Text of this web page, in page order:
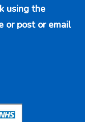
using the
or post or email